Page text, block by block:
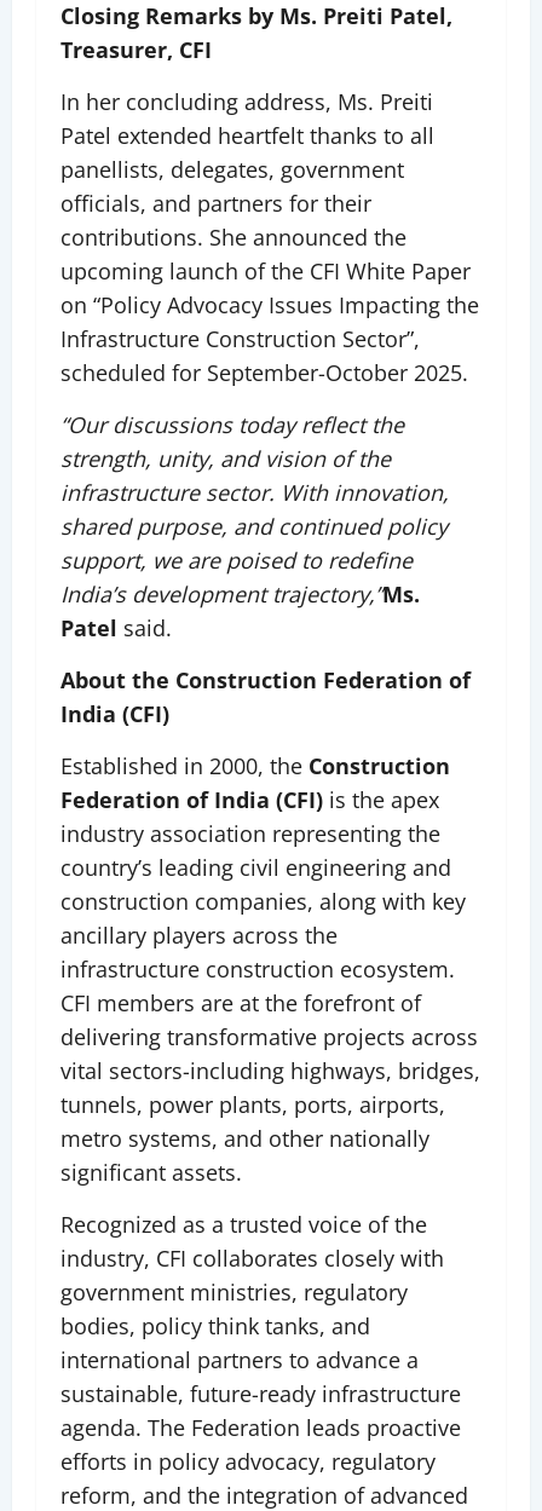
Closing Remarks by Ms. Preiti Patel,
Treasurer, CFI
In her concluding address, Ms. Preiti
Patel extended heartfelt thanks to all
panellists, delegates, government
officials, and partners for their
contributions. She announced the
upcoming launch of the CFI White Paper
on “Policy Advocacy Issues Impacting the
Infrastructure Construction Sector”,
scheduled for September-October 2025.
“Our discussions today reflect the
strength, unity, and vision of the
infrastructure sector. With innovation,
shared purpose, and continued policy
support, we are poised to redefine
India’s development trajectory,”Ms.
Patel said.
About the Construction Federation of
India (CFI)
Established in 2000, the Construction
Federation of India (CFI) is the apex
industry association representing the
country’s leading civil engineering and
construction companies, along with key
ancillary players across the
infrastructure construction ecosystem.
CFI members are at the forefront of
delivering transformative projects across
vital sectors-including highways, bridges,
tunnels, power plants, ports, airports,
metro systems, and other nationally
significant assets.
Recognized as a trusted voice of the
industry, CFI collaborates closely with
government ministries, regulatory
bodies, policy think tanks, and
international partners to advance a
sustainable, future-ready infrastructure
agenda. The Federation leads proactive
efforts in policy advocacy, regulatory
reform, and the integration of advanced